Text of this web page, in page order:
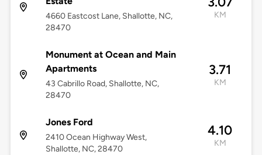
4660 Eastcost Lane, Shallotte, NC,
28470
KM
Monument at Ocean and Main
Apartments
43 Cabrillo Road, Shallotte, NC,
28470
3.71
KM
Jones Ford
2410 Ocean Highway West,
Shallotte, NC, 28470
4.10
KM